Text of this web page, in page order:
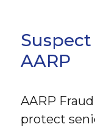
AARP
AARP
protect